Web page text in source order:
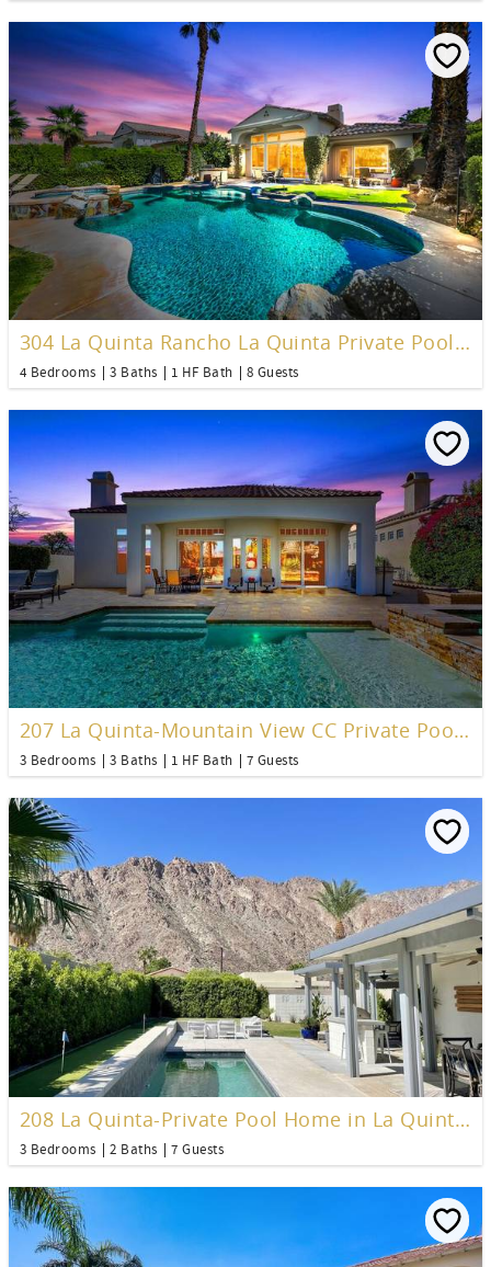
304 La Quinta Rancho La Quinta Private Pool Home
4 Bedrooms 3 Baths 1 HF Bath 8 Guests
207 La Quinta-Mountain View CC Private Pool Home
3 Bedrooms 3 Baths 1 HF Bath 7 Guests
208 La Quinta-Private Pool Home in La Quinta Cove
3 Bedrooms 2 Baths 7 Guests